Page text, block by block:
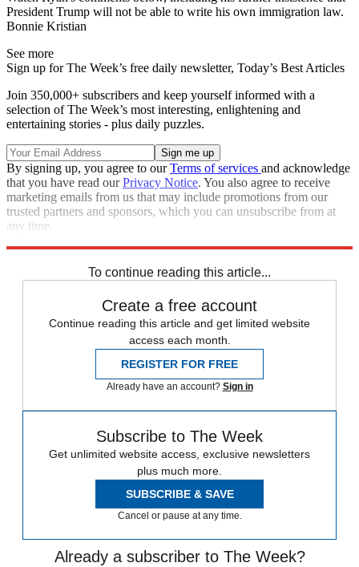
President Trump will not be able to write his own immigration law.
Bonnie Kristian
See more
Sign up for The Week’s free daily newsletter, Today’s Best Articles
Join 350,000+ subscribers and keep yourself informed with a
selection of The Week’s most interesting, enlightening and
entertaining stories - plus daily puzzles.
By signing up, you agree to ourTerms of services and acknowledge
that you have read ourPrivacy Notice. You also agree to receive
marketing emails from us that may include promotions from our
trusted partners and sponsors, which you can unsubscribe from at
any time.
To continue reading this article...
Create a free account
Continue reading this article and get limited website
access each month.
REGISTER FOR FREE
Already have an account? Sign in
Subscribe to The Week
Get unlimited website access, exclusive newsletters
plus much more.
SUBSCRIBE & SAVE
Cancel or pause at any time.
Already a subscriber to The Week?